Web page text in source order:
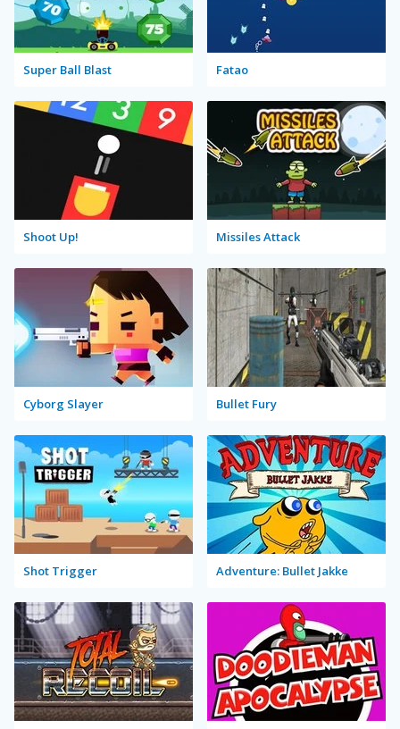
Super Ball Blast Fatao
Shoot Up! Missiles Attack
Cyborg Slayer Bullet Fury
Shot Trigger Adventure: Bullet Jakke